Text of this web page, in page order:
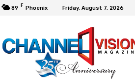
89 F Phoenix Friday, August 7, 2026